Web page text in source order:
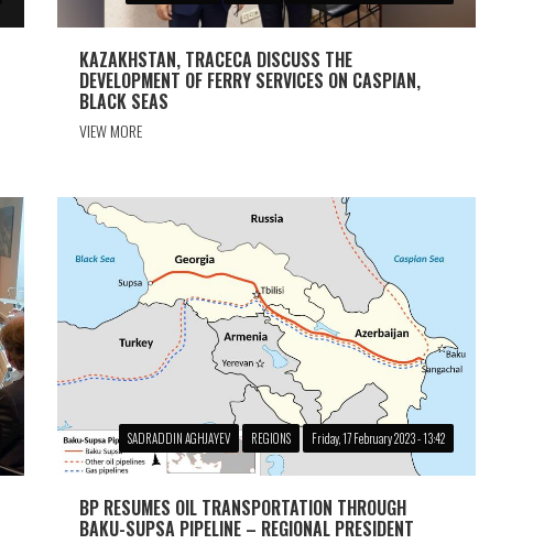
KAZAKHSTAN, TRACECA DISCUSS THE
DEVELOPMENT OF FERRY SERVICES ON CASPIAN,
BLACK SEAS
VIEW MORE
SADRADDIN AGHJAYEV REGIONS Friday, 17 February 2023 - 13:42
BP RESUMES OIL TRANSPORTATION THROUGH
BAKU-SUPSA PIPELINE – REGIONAL PRESIDENT